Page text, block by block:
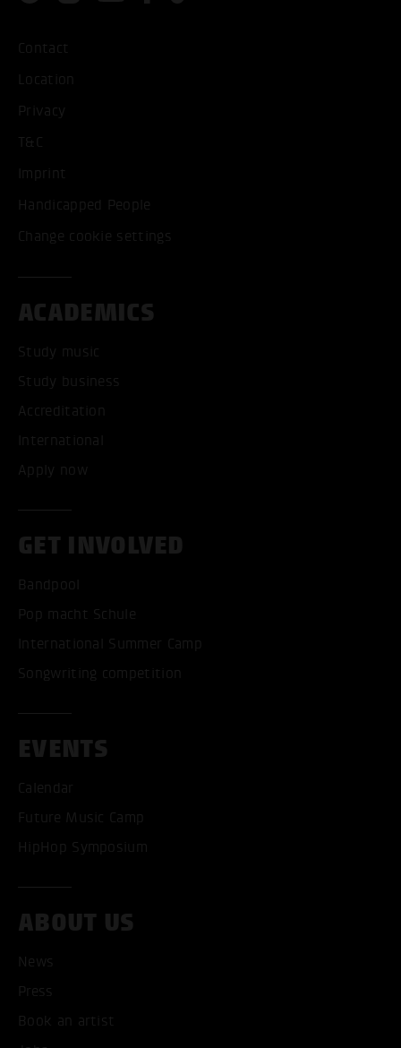
Contact
Location
Privacy
T&C
Imprint
Handicapped People
Change cookie settings
ACADEMICS
Study music
Study business
Accreditation
International
Apply now
GET INVOLVED
Bandpool
Pop macht Schule
International Summer Camp
Songwriting competition
EVENTS
Calendar
Future Music Camp
HipHop Symposium
ABOUT US
News
Press
Book an artist